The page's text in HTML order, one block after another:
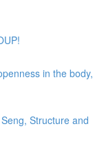
in the body,
Structure and